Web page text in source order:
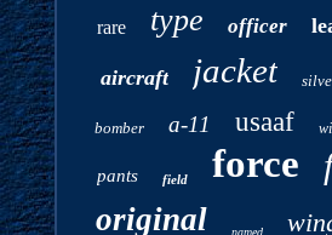
rare type officer
aircraft jacket
bomber a-11 usaaf
pants field force
original named